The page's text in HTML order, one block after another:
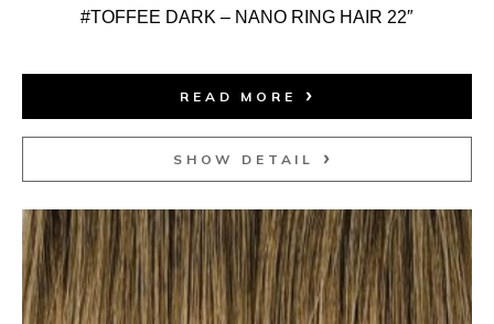
#TOFFEE DARK – NANO RING HAIR 22″
READ MORE
SHOW DETAIL